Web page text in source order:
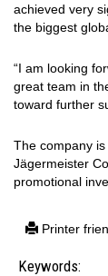
achieved very
the biggest
“I am looking
great team in
toward further
The company
Jägermeister
promotional
Printer
Keywords: